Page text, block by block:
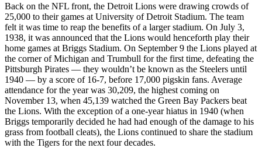
Back on the NFL front, the Detroit Lions were drawing crowds of
25,000 to their games at University of Detroit Stadium. The team
felt it was time to reap the benefits of a larger stadium. On July 3,
1938, it was announced that the Lions would henceforth play their
home games at Briggs Stadium. On September 9 the Lions played at
the corner of Michigan and Trumbull for the first time, defeating the
Pittsburgh Pirates — they wouldn’t be known as the Steelers until
1940 — by a score of 16-7, before 17,000 pigskin fans. Average
attendance for the year was 30,209, the highest coming on
November 13, when 45,139 watched the Green Bay Packers beat
the Lions. With the exception of a one-year hiatus in 1940 (when
Briggs temporarily decided he had had enough of the damage to his
grass from football cleats), the Lions continued to share the stadium
with the Tigers for the next four decades.